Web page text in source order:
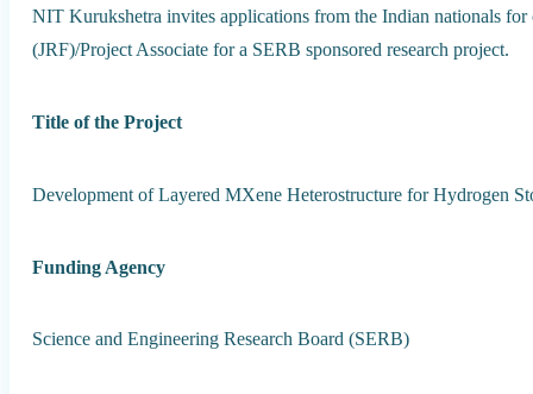
NIT Kurukshetra invites applications from the Indian nationals
(JRF)/Project Associate for a SERB sponsored research project.
Title of the Project
Development of Layered MXene Heterostructure for Hydrogen
Funding Agency
Science and Engineering Research Board (SERB)